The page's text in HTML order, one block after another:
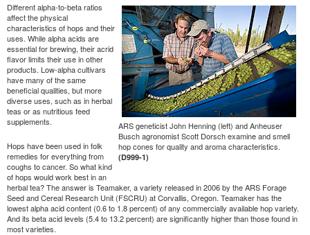
ARS geneticist John Henning (left) and Anheuser
Busch agronomist Scott Dorsch examine and smell
hop cones for quality and aroma characteristics.
(D999-1)
Different alpha-to-beta ratios
affect the physical
characteristics of hops and their
uses. While alpha acids are
essential for brewing, their acrid
flavor limits their use in other
products. Low-alpha cultivars
have many of the same
beneficial qualities, but more
diverse uses, such as in herbal
teas or as nutritious feed
supplements.
Hops have been used in folk
remedies for everything from
coughs to cancer. So what kind
of hops would work best in an
herbal tea? The answer is Teamaker, a variety released in 2006 by the ARS Forage
Seed and Cereal Research Unit (FSCRU) at Corvallis, Oregon. Teamaker has the
lowest alpha acid content (0.6 to 1.8 percent) of any commercially available hop variety.
And its beta acid levels (5.4 to 13.2 percent) are significantly higher than those found in
most varieties.